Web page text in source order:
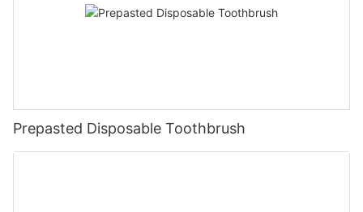
Prepasted Disposable Toothbrush